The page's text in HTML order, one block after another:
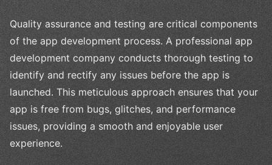
Quality assurance and testing are critical components
of the app development process. A professional app
development company conducts thorough testing to
identify and rectify any issues before the app is
launched. This meticulous approach ensures that your
app is free from bugs, glitches, and performance
issues, providing a smooth and enjoyable user
experience.